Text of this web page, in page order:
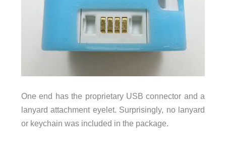
One end has the proprietary USB connector and a
lanyard attachment eyelet. Surprisingly, no lanyard
or keychain was included in the package.